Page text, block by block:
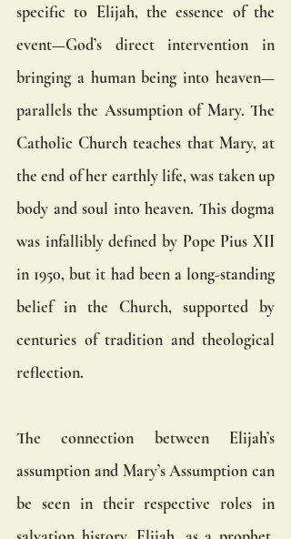
specific to Elijah, the essence of the
event—God’s direct intervention in
bringing a human being into heaven—
parallels the Assumption of Mary. The
Catholic Church teaches that Mary, at
the end of her earthly life, was taken up
body and soul into heaven. This dogma
was infallibly defined by Pope Pius XII
in 1950, but it had been a long-standing
belief in the Church, supported by
centuries of tradition and theological
reflection.
The connection between Elijah’s
assumption and Mary’s Assumption can
be seen in their respective roles in